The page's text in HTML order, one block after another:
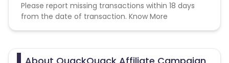
Please report missing transactions within 18 days
from the date of transaction. Know More